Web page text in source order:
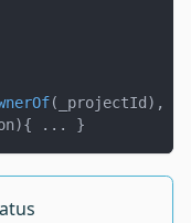
( _projectId ) ,
){ . . . }